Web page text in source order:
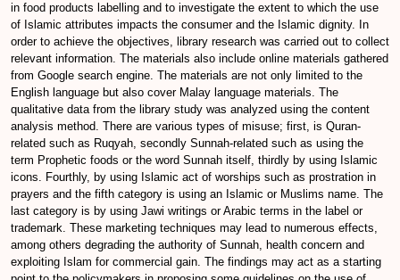
in food products labelling and to investigate the extent to which the use
of Islamic attributes impacts the consumer and the Islamic dignity. In
order to achieve the objectives, library research was carried out to collect
relevant information. The materials also include online materials gathered
from Google search engine. The materials are not only limited to the
English language but also cover Malay language materials. The
qualitative data from the library study was analyzed using the content
analysis method. There are various types of misuse; first, is Quran-
related such as Ruqyah, secondly Sunnah-related such as using the
term Prophetic foods or the word Sunnah itself, thirdly by using Islamic
icons. Fourthly, by using Islamic act of worships such as prostration in
prayers and the fifth category is using an Islamic or Muslims name. The
last category is by using Jawi writings or Arabic terms in the label or
trademark. These marketing techniques may lead to numerous effects,
among others degrading the authority of Sunnah, health concern and
exploiting Islam for commercial gain. The findings may act as a starting